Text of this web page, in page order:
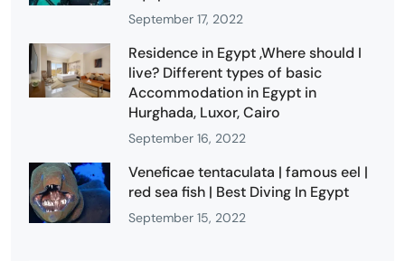
September 17, 2022
Residence in Egypt ,Where should I
live? Different types of basic
Accommodation in Egypt in
Hurghada, Luxor, Cairo
September 16, 2022
Veneficae tentaculata | famous eel |
red sea fish | Best Diving In Egypt
September 15, 2022